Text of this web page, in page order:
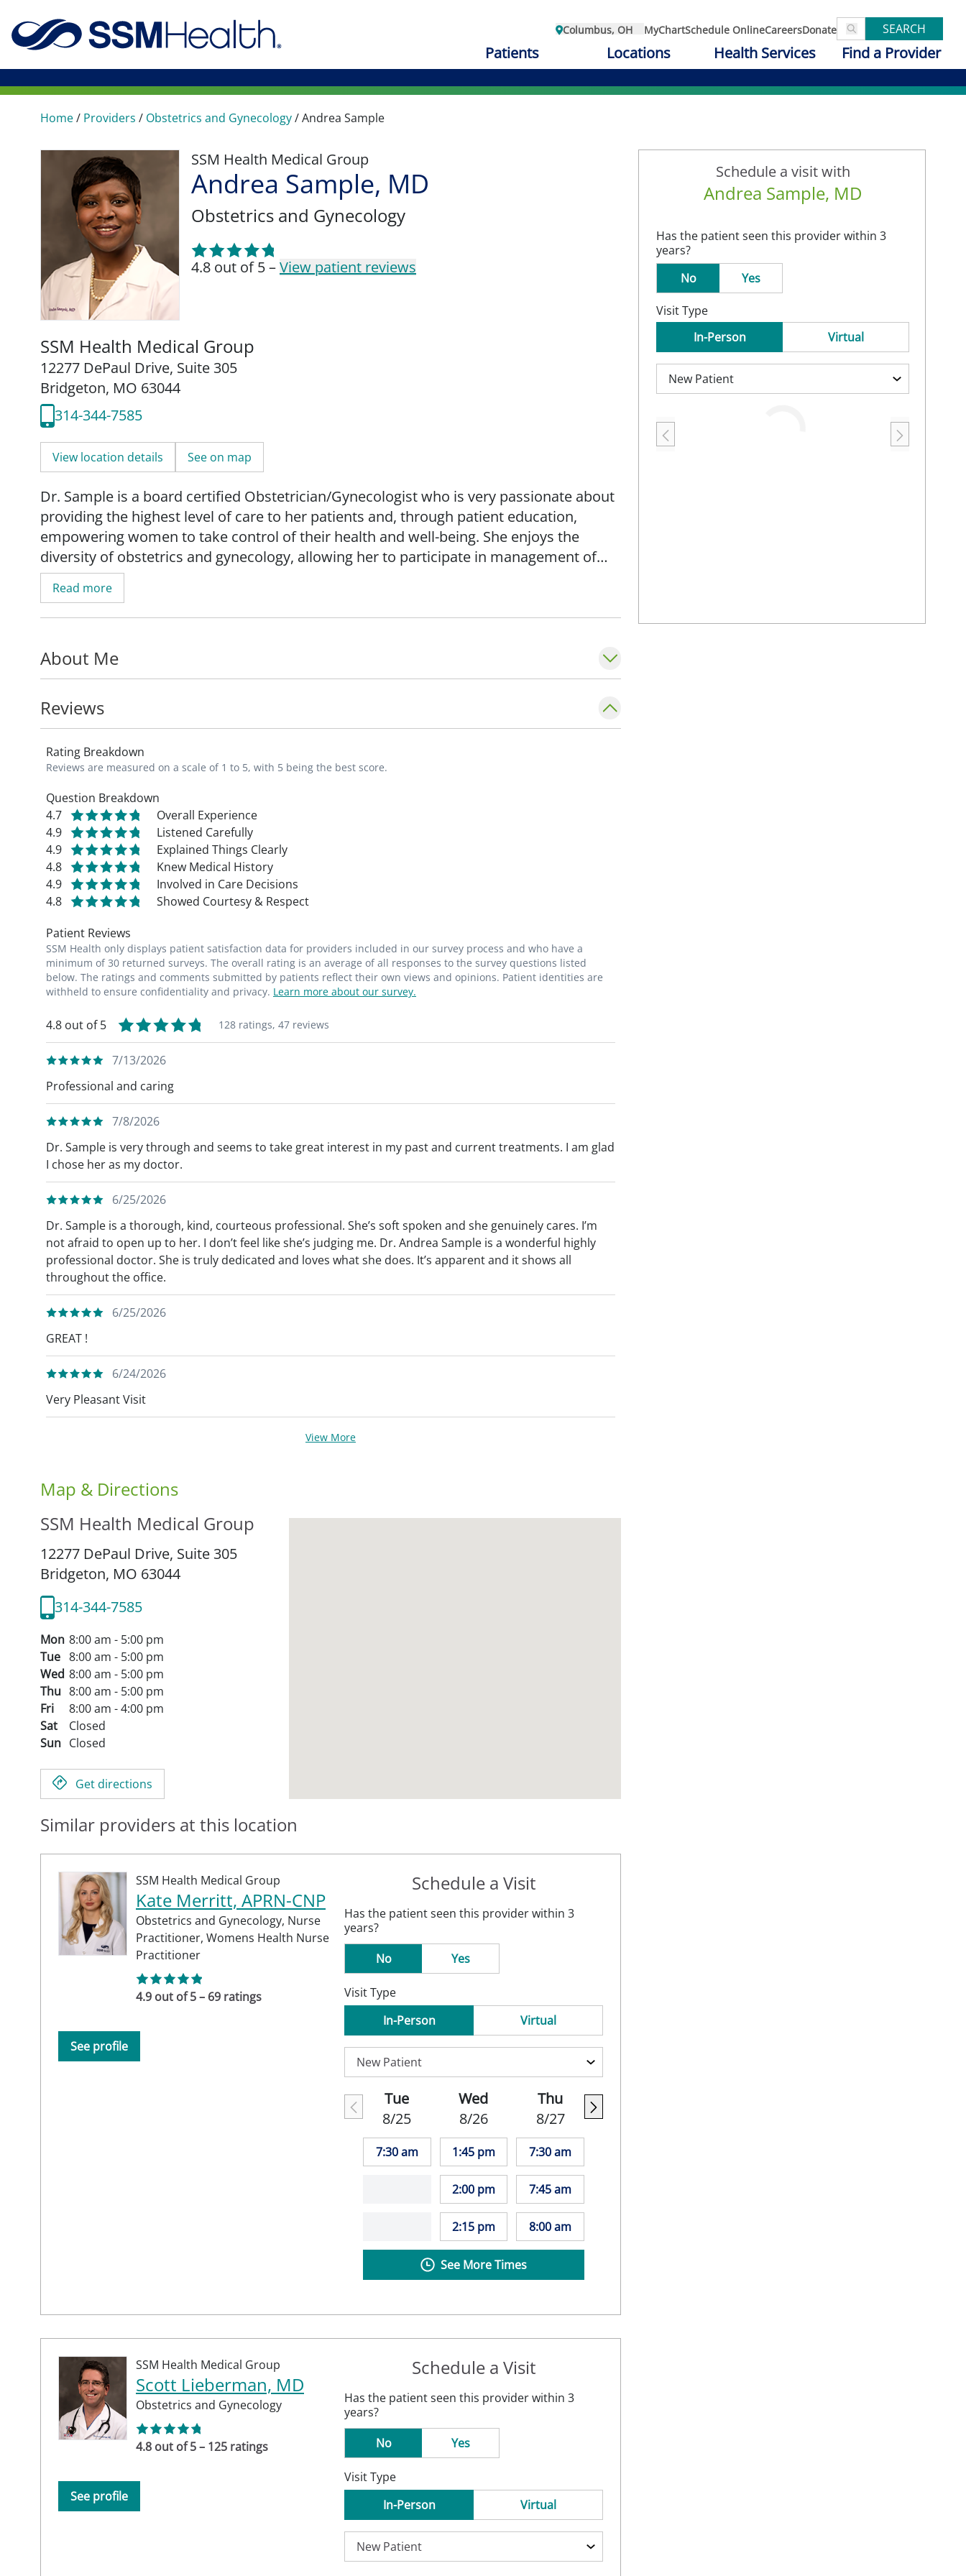
Columbus, OH MyChartSchedule OnlineCareersDonate SEARCH
Patients Locations Health Services Find a Provider
Home/ Providers / Obstetrics and Gynecology/Andrea Sample
SSM Health Medical Group
Andrea Sample, MD
Obstetrics and Gynecology
4.8 out of 5 –View patient reviews
SSM Health Medical Group
12277 DePaul Drive, Suite 305
Bridgeton, MO 63044
314-344-7585
View location details See on map
Dr. Sample is a board certified Obstetrician/Gynecologist who is very passionate about
providing the highest level of care to her patients and, through patient education,
empowering women to take control of their health and well-being. She enjoys the
diversity of obstetrics and gynecology, allowing her to participate in management of
medical issues from adolescence through geriatrics. Dr. Sample earned her
undergraduate and medical diploma with honors from University of Missouri-Kansas
City. She then completed residency training at St. John's Mercy Medical Center. She
and is an active member of the American College of Obstetrics and Gynecology, the
American Medical Association, the Mound City Medical Forum and the St. Louis
Metropolitan Medical Society. Dr. Sample has also repeatedly been named a _St. Louis
Magazine_ "Best Doctor." She is devoted to providing excellent care for the St. Louis
Read more
About Me
Reviews
Rating Breakdown
Reviews are measured on a scale of 1 to 5, with 5 being the best score.
Question Breakdown
4.7
Overall Experience
4.9
Listened Carefully
4.9
Explained Things Clearly
4.8
Knew Medical History
4.9
Involved in Care Decisions
4.8
Showed Courtesy & Respect
Patient Reviews
SSM Health only displays patient satisfaction data for providers included in our survey process and who have a
minimum of 30 returned surveys. The overall rating is an average of all responses to the survey questions listed
below. The ratings and comments submitted by patients reflect their own views and opinions. Patient identities are
withheld to ensure confidentiality and privacy. Learn more about our survey.
4.8 out of 5 128 ratings, 47 reviews
7/13/2026
Professional and caring
7/8/2026
Dr. Sample is very through and seems to take great interest in my past and current treatments. I am glad
I chose her as my doctor.
6/25/2026
Dr. Sample is a thorough, kind, courteous professional. She’s soft spoken and she genuinely cares. I’m
not afraid to open up to her. I don’t feel like she’s judging me. Dr. Andrea Sample is a wonderful highly
professional doctor. She is truly dedicated and loves what she does. It’s apparent and it shows all
throughout the office.
6/25/2026
GREAT !
6/24/2026
Very Pleasant Visit
View More
Map & Directions
SSM Health Medical Group
12277 DePaul Drive, Suite 305
Bridgeton, MO 63044
314-344-7585
Mon 8:00 am - 5:00 pm
Tue 8:00 am - 5:00 pm
Wed 8:00 am - 5:00 pm
Thu 8:00 am - 5:00 pm
Fri
8:00 am - 4:00 pm
Sat
Closed
Sun Closed
Get directions
Similar providers at this location
SSM Health Medical Group
Kate Merritt, APRN-CNP
Obstetrics and Gynecology, Nurse
Practitioner, Womens Health Nurse
Practitioner
4.9 out of 5 – 69 ratings
See profile
Schedule a Visit
Has the patient seen this provider within 3
years?
No
Yes
Visit Type
In-Person
Virtual
Tue
8/25
7:30 am
Wed
8/26
1:45 pm
2:00 pm
2:15 pm
Thu
8/27
7:30 am
7:45 am
8:00 am
See More Times
SSM Health Medical Group
Scott Lieberman, MD
Obstetrics and Gynecology
4.8 out of 5 – 125 ratings
See profile
Schedule a Visit
Has the patient seen this provider within 3
years?
No
Yes
Visit Type
In-Person
Virtual
Schedule a visit with
Andrea Sample, MD
Has the patient seen this provider within 3
years?
No
Yes
Visit Type
In-Person
Virtual